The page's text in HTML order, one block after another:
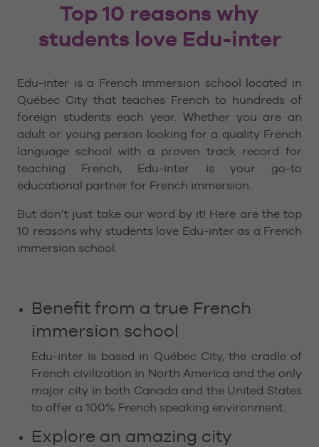
Top 10 reasons why
students love Edu-inter
Edu-inter is a French immersion school located in
Québec City that teaches French to hundreds of
foreign students each year. Whether you are an
adult or young person looking for a quality French
language school with a proven track record for
teaching French, Edu-inter is your go-to
educational partner for French immersion.
But don’t just take our word by it! Here are the top
10 reasons why students love Edu-inter as a French
immersion school.
Benefit from a true French
immersion school
Edu-inter is based in Québec City, the cradle of
French civilization in North America and the only
major city in both Canada and the United States
to offer a 100% French speaking environment.
Explore an amazing city